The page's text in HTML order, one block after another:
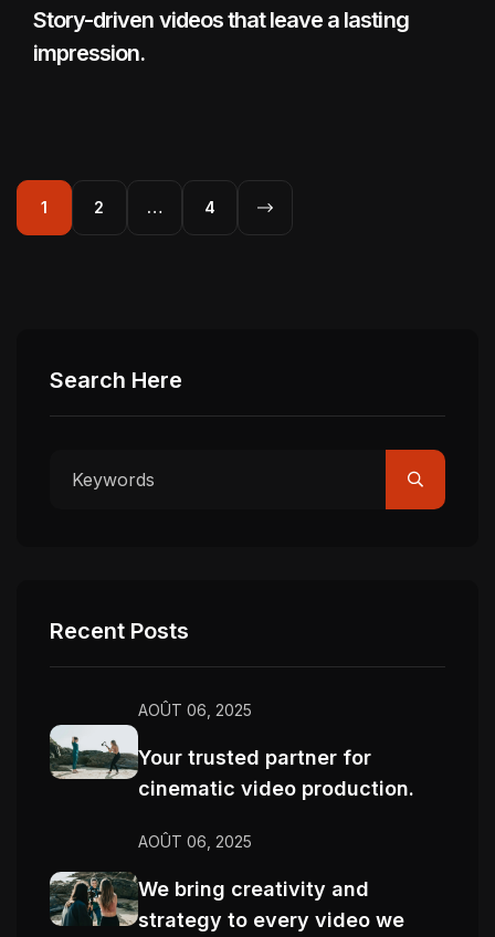
Story-driven videos that leave a lasting
impression.
1 2 … 4
Search Here
Recent Posts
AOÛT 06, 2025
Your trusted partner for
cinematic video production.
AOÛT 06, 2025
We bring creativity and
strategy to every video we